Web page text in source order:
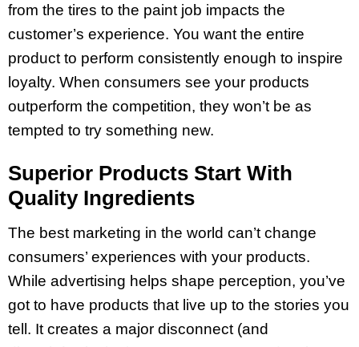
from the tires to the paint job impacts the
customer’s experience. You want the entire
product to perform consistently enough to inspire
loyalty. When consumers see your products
outperform the competition, they won’t be as
tempted to try something new.
Superior Products Start With
Quality Ingredients
The best marketing in the world can’t change
consumers’ experiences with your products.
While advertising helps shape perception, you’ve
got to have products that live up to the stories you
tell. It creates a major disconnect (and